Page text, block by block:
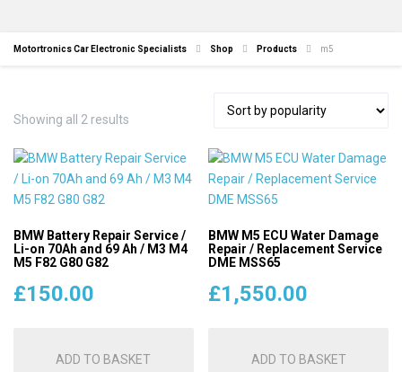
Motortronics Car Electronic Specialists Shop Products m5
Showing all 2 results
popularity
BMW Battery Repair Service /
Li-on 70Ah and 69 Ah / M3 M4
M5 F82 G80 G82
£150.00
ADD TO BASKET
BMW M5 ECU Water Damage
Repair / Replacement Service
DME MSS65
£1,550.00
ADD TO BASKET